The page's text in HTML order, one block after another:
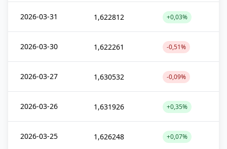
2026-03-31 1,622812 +0,03%
2026-03-30 1,622261 -0,51%
2026-03-27 1,630532 -0,09%
2026-03-26 1,631926 +0,35%
2026-03-25 1,626248 +0,07%